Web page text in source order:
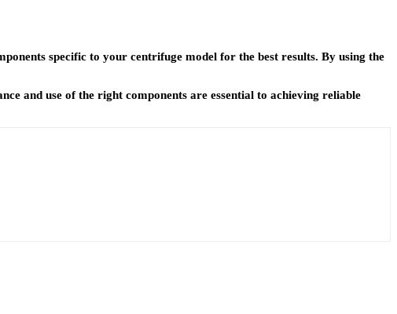
specific to your centrifuge model for the best results. By using the
and use of the right components are essential to achieving reliable